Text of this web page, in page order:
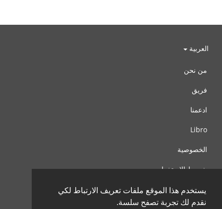
يستخدم هذا الموقع ملفات تعريف الارتباط لكي
نقدم لك تجربة تصفح سلسة.
العربية
من نحن
فريق
ادعمنا
Libro
الخصوصية
شروط الإستخدام
اتصل بنا